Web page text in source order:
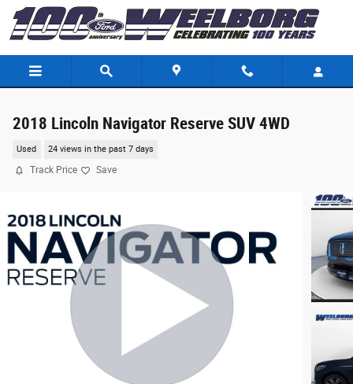
Skip to main content
2018 Lincoln Navigator Reserve SUV 4WD
Used 24 views in the past 7 days
Track Price Save